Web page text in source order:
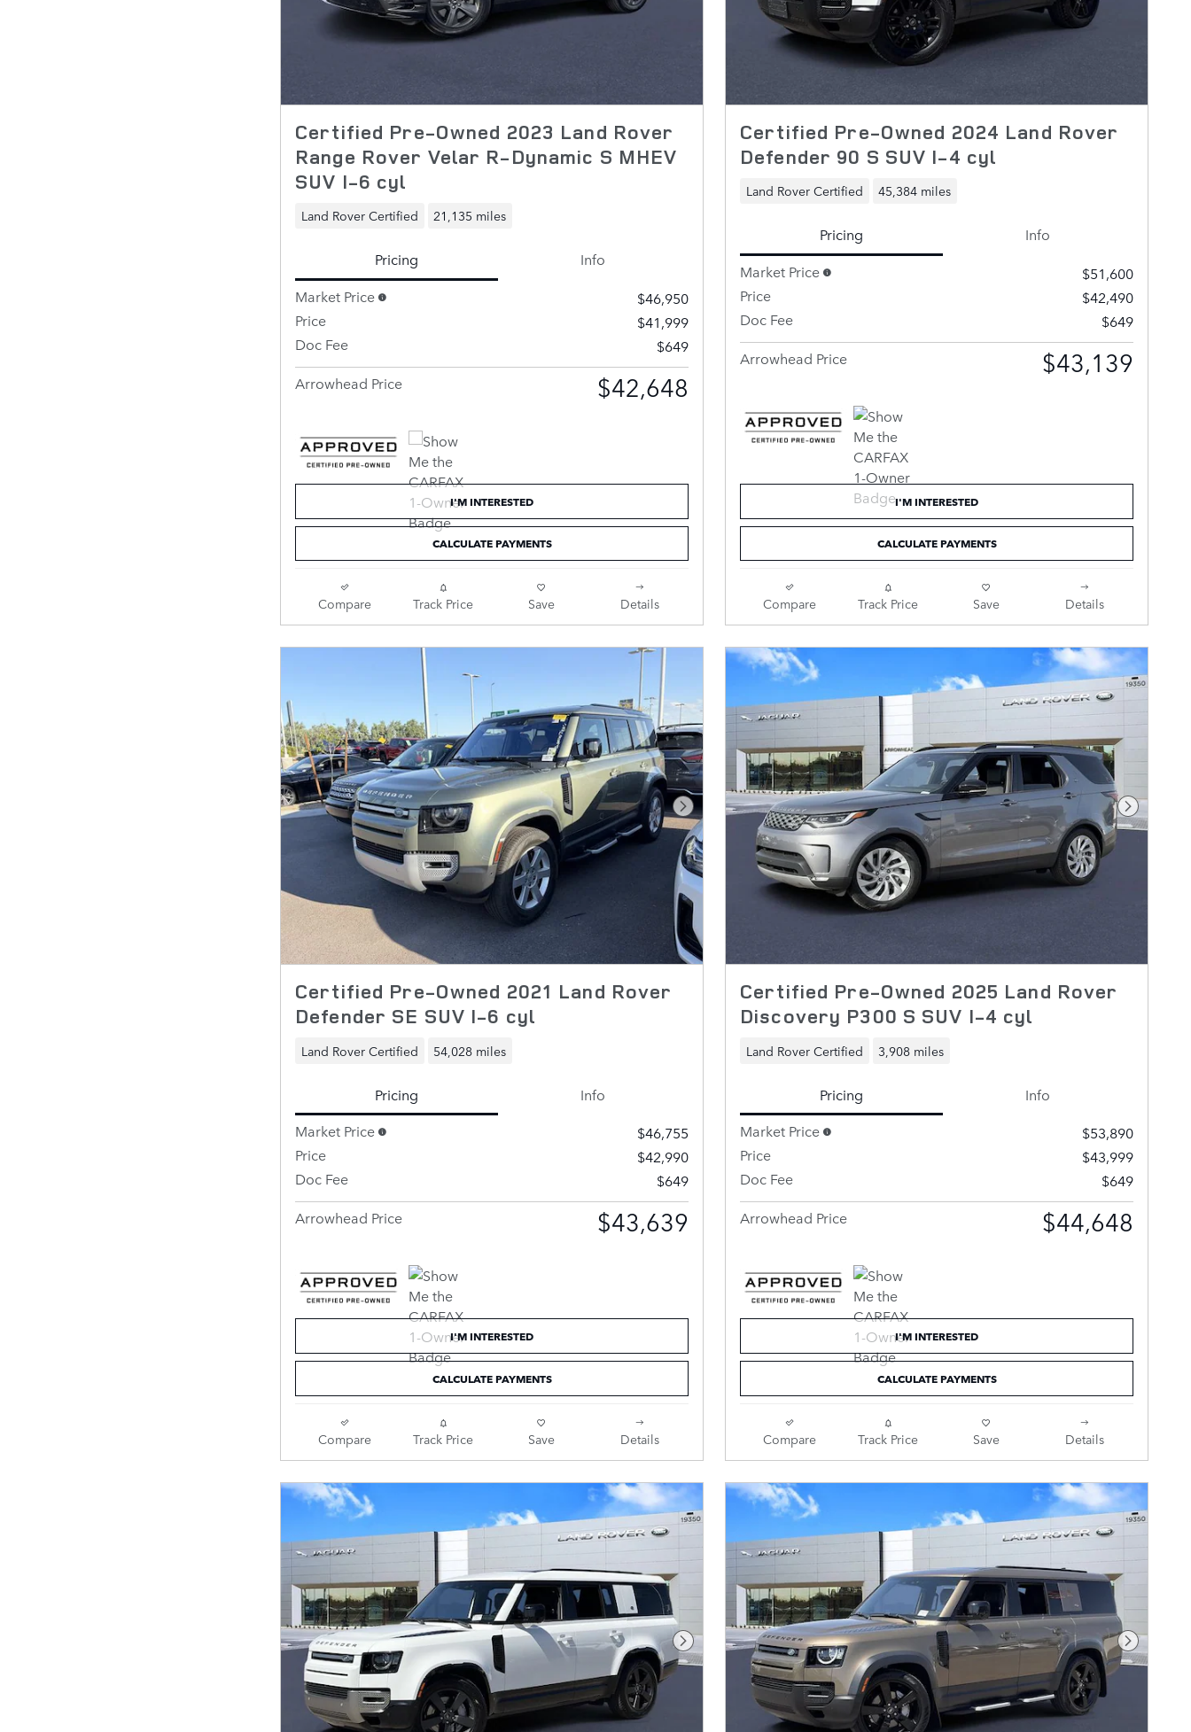
Certified Pre-Owned 2023 Land Rover
Range Rover Velar R-Dynamic S MHEV
SUV I-6 cyl
Land Rover Certified 21,135 miles
Pricing
Info
Market Price
$46,950
Price
$41,999
Doc Fee
$649
Arrowhead Price
$42,648
I'M INTERESTED
CALCULATE PAYMENTS
Compare Track Price Save Details
Certified Pre-Owned 2024 Land Rover
Defender 90 S SUV I-4 cyl
Land Rover Certified 45,384 miles
Pricing
Info
Market Price
$51,600
Price
$42,490
Doc Fee
$649
Arrowhead Price
$43,139
I'M INTERESTED
CALCULATE PAYMENTS
Compare Track Price Save Details
Next Photo
Certified Pre-Owned 2021 Land Rover
Defender SE SUV I-6 cyl
Land Rover Certified 54,028 miles
Pricing
Info
Market Price
$46,755
Price
$42,990
Doc Fee
$649
Arrowhead Price
$43,639
I'M INTERESTED
CALCULATE PAYMENTS
Compare Track Price Save Details
Next
Certified Pre-Owned 2025 Land Rover
Discovery P300 S SUV I-4 cyl
Land Rover Certified 3,908 miles
Pricing
Info
Market Price
$53,890
Price
$43,999
Doc Fee
$649
Arrowhead Price
$44,648
I'M INTERESTED
CALCULATE PAYMENTS
Compare Track Price Save Details
Next Photo Next